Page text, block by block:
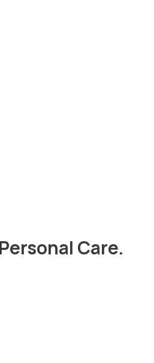
Care.